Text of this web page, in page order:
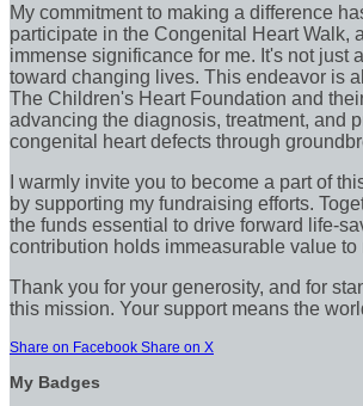
My commitment to making a difference
participate in the Congenital Heart Walk,
immense significance for me. It's not just
toward changing lives. This endeavor is
The Children's Heart Foundation and
advancing the diagnosis, treatment, and
congenital heart defects through
I warmly invite you to become a part of
by supporting my fundraising efforts.
the funds essential to drive forward life-
contribution holds immeasurable value to
Thank you for your generosity, and for
this mission. Your support means the
Share on Facebook Share on X
My Badges